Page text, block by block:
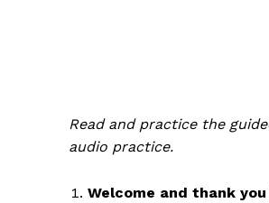
Read and practice the
audio practice.
Welcome and thank